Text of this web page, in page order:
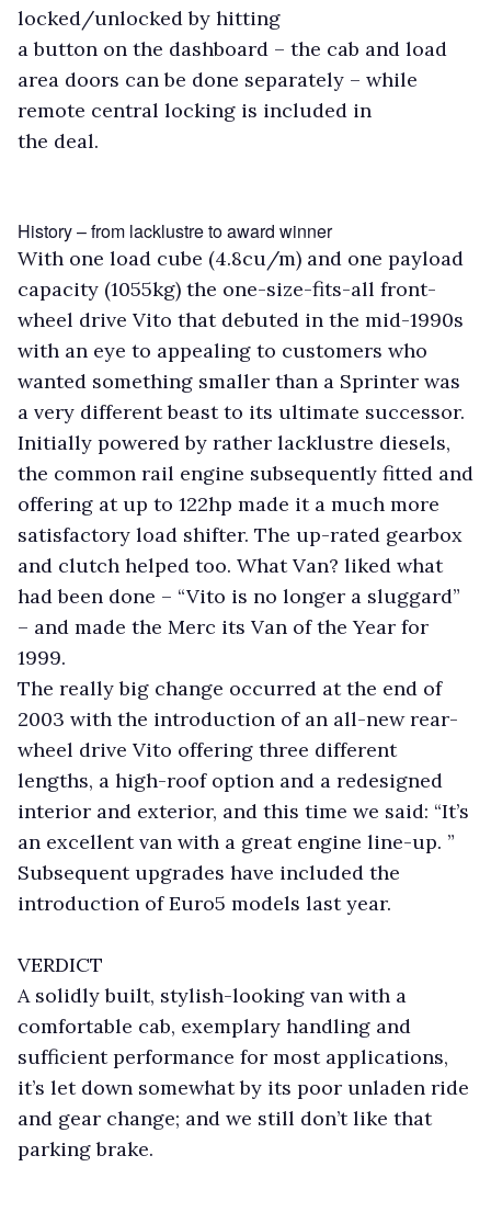
locked/unlocked by hitting
a button on the dashboard – the cab and load
area doors can be done separately – while
remote central locking is included in
the deal.
History – from lacklustre to award winner
With one load cube (4.8cu/m) and one payload
capacity (1055kg) the one-size-fits-all front-
wheel drive Vito that debuted in the mid-1990s
with an eye to appealing to customers who
wanted something smaller than a Sprinter was
a very different beast to its ultimate successor.
Initially powered by rather lacklustre diesels,
the common rail engine subsequently fitted and
offering at up to 122hp made it a much more
satisfactory load shifter. The up-rated gearbox
and clutch helped too. What Van? liked what
had been done – “Vito is no longer a sluggard”
– and made the Merc its Van of the Year for
1999.
The really big change occurred at the end of
2003 with the introduction of an all-new rear-
wheel drive Vito offering three different
lengths, a high-roof option and a redesigned
interior and exterior, and this time we said: “It’s
an excellent van with a great engine line-up. ”
Subsequent upgrades have included the
introduction of Euro5 models last year.
VERDICT
A solidly built, stylish-looking van with a
comfortable cab, exemplary handling and
sufficient performance for most applications,
it’s let down somewhat by its poor unladen ride
and gear change; and we still don’t like that
parking brake.